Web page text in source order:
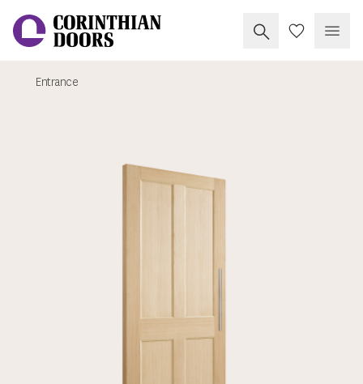
SearchMy Doors
Entrance